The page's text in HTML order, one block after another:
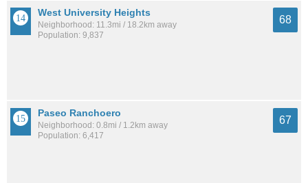
West University Heights
Neighborhood: 11.3mi / 18.2km away
Population: 9,837
68
Paseo Ranchoero
Neighborhood: 0.8mi / 1.2km away
Population: 6,417
67